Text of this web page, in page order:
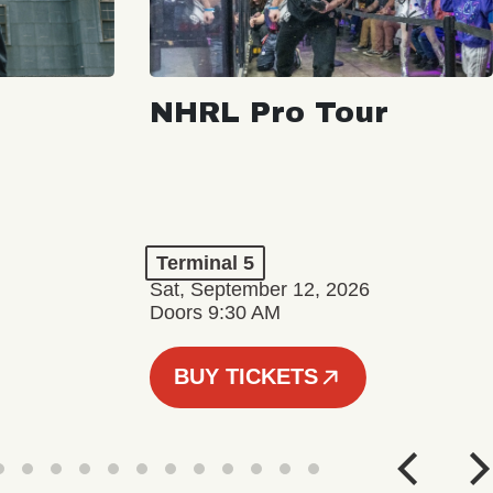
NHRL Pro Tour
Terminal 5
Sat, September 12, 2026
Doors 9:30 AM
BUY TICKETS